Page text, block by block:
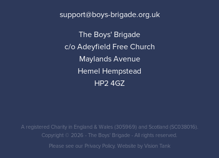
support@boys-brigade.org.uk
The Boys' Brigade
c/o Adeyfield Free Church
Maylands Avenue
Hemel Hempstead
HP2 4GZ
A registered Charity in England & Wales (305969) and Scotland (SC038016).
Copyright © 2026 - The Boys' Brigade - All rights reserved.
Please see our Privacy Policy. Website by Vision Tank